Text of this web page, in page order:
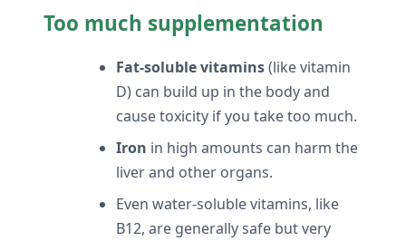
Too much supplementation
Fat-soluble vitamins(like vitamin
D) can build up in the body and
cause toxicity if you take too much.
Iron in high amounts can harm the
liver and other organs.
Even water-soluble vitamins, like
B12, are generally safe but very